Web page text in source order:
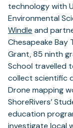
technology with
Environmental
Windle and
Chesapeake Bay
Grant, 85 ninth
School travelled
collect scientific
Drone mapping
ShoreRivers’
education
investigate local